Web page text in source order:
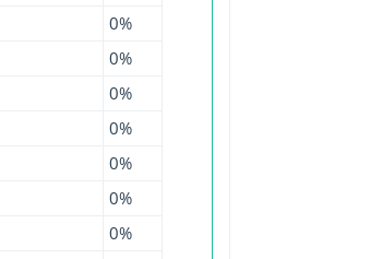
0%
0%
0%
0%
0%
0%
0%